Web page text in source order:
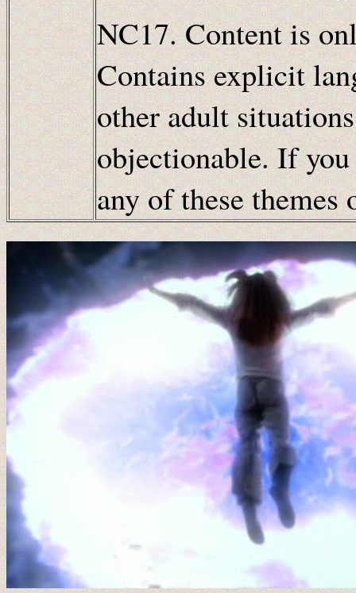
NC17. Content is
Contains explicit
other adult
objectionable. If
any of these